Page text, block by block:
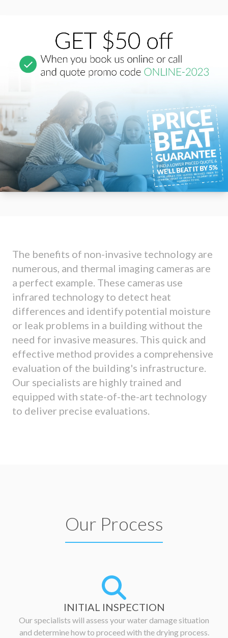
The benefits of non-invasive technology are
numerous, and thermal imaging cameras are
a perfect example. These cameras use
infrared technology to detect heat
differences and identify potential moisture
or leak problems in a building without the
need for invasive measures. This quick and
effective method provides a comprehensive
evaluation of the building's infrastructure.
Our specialists are highly trained and
equipped with state-of-the-art technology
to deliver precise evaluations.
Our Process
INITIAL INSPECTION
Our specialists will assess your water damage situation
and determine how to proceed with the drying process.